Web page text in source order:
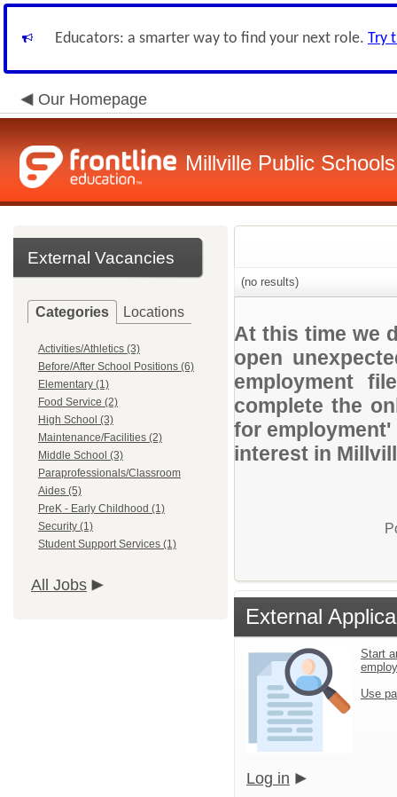
Educators: a smarter way to find your next role. Try
Our Homepage
Millville Public Schools
External Vacancies
Categories Locations
Activities/Athletics (3)
Before/After School Positions (6)
Elementary (1)
Food Service (2)
High School (3)
Maintenance/Facilities (2)
Middle School (3)
Paraprofessionals/Classroom
Aides (5)
PreK - Early Childhood (1)
Security (1)
Student Support Services (1)
All Jobs
(no results)
At this time we
open
employment
complete the
for
interest in
External
Start
Use
Log in